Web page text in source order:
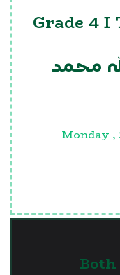
Grade 4 I
محمد
Monday ,